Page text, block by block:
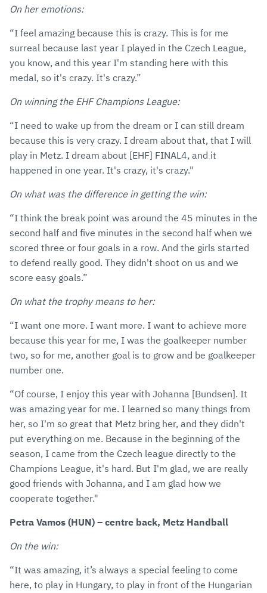
On her emotions:
“I feel amazing because this is crazy. This is for me
surreal because last year I played in the Czech League,
you know, and this year I'm standing here with this
medal, so it's crazy. It's crazy.”
On winning the EHF Champions League:
“I need to wake up from the dream or I can still dream
because this is very crazy. I dream about that, that I will
play in Metz. I dream about [EHF] FINAL4, and it
happened in one year. It's crazy, it's crazy."
On what was the difference in getting the win:
“I think the break point was around the 45 minutes in the
second half and five minutes in the second half when we
scored three or four goals in a row. And the girls started
to defend really good. They didn't shoot on us and we
score easy goals.”
On what the trophy means to her:
“I want one more. I want more. I want to achieve more
because this year for me, I was the goalkeeper number
two, so for me, another goal is to grow and be goalkeeper
number one.
“Of course, I enjoy this year with Johanna [Bundsen]. It
was amazing year for me. I learned so many things from
her, so I'm so great that Metz bring her, and they didn't
put everything on me. Because in the beginning of the
season, I came from the Czech league directly to the
Champions League, it's hard. But I'm glad, we are really
good friends with Johanna, and I am glad how we
cooperate together."
Petra Vamos (HUN) – centre back, Metz Handball
On the win:
“It was amazing, it’s always a special feeling to come
here, to play in Hungary, to play in front of the Hungarian